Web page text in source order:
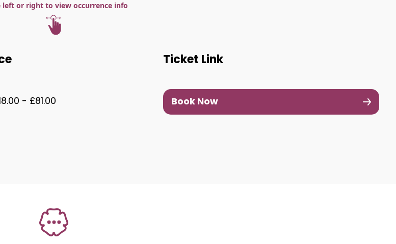
left or right to view occurrence info
Ticket Link
- £81.00 Book Now